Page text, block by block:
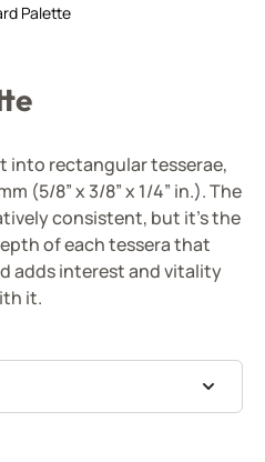
Palette
into rectangular tesserae,
(5/8” x 3/8” x 1/4” in.). The
consistent, but it's the
of each tessera that
adds interest and vitality
it.